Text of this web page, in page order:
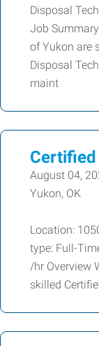
Disposal
Job
of Yukon are
Disposal
maint
August 04,
Yukon, OK
Location:
type: Full-
/hr Overview
skilled